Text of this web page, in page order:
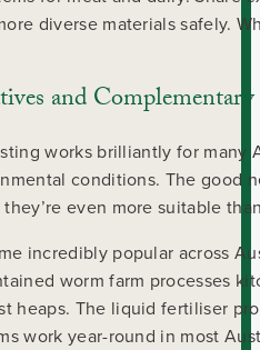
diverse materials safely.
and
works brilliantly for many
conditions. The good
even more suitable
incredibly popular across
worm farm processes
heaps. The liquid fertiliser
work year-round in most